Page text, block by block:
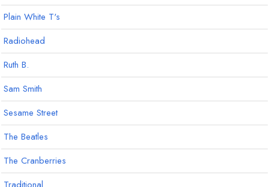
Plain White T's
Radiohead
Ruth B.
Sam Smith
Sesame Street
The Beatles
The Cranberries